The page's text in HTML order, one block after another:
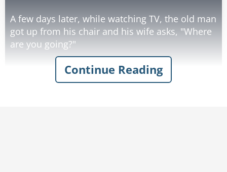
A few days later, while watching TV, the old man
got up from his chair and his wife asks, "Where
are you going?"
He replies, "To the kitchen."
Continue Reading